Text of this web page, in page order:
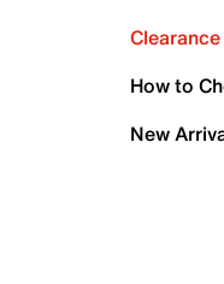
Clearance
How to
New